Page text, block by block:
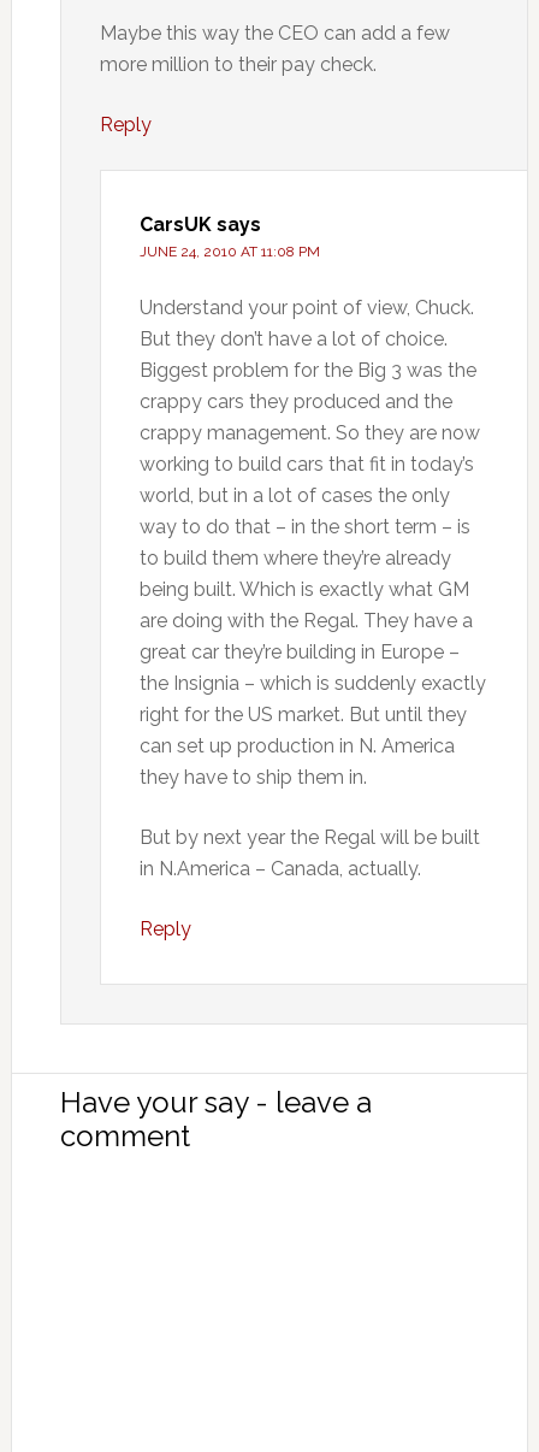
Maybe this way the CEO can add a few
more million to their pay check.
Reply
CarsUK says
JUNE 24, 2010 AT 11:08 PM
Understand your point of view, Chuck.
But they don’t have a lot of choice.
Biggest problem for the Big 3 was the
crappy cars they produced and the
crappy management. So they are now
working to build cars that fit in today’s
world, but in a lot of cases the only
way to do that – in the short term – is
to build them where they’re already
being built. Which is exactly what GM
are doing with the Regal. They have a
great car they’re building in Europe –
the Insignia – which is suddenly exactly
right for the US market. But until they
can set up production in N. America
they have to ship them in.
But by next year the Regal will be built
in N.America – Canada, actually.
Reply
Have your say - leave a
comment